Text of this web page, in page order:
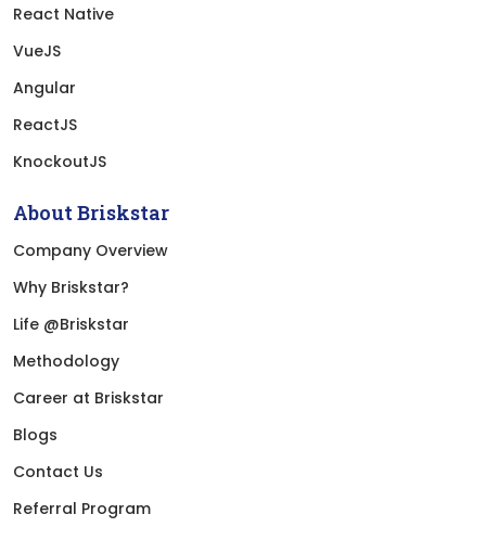
React Native
VueJS
Angular
ReactJS
KnockoutJS
About Briskstar
Company Overview
Why Briskstar?
Life @Briskstar
Methodology
Career at Briskstar
Blogs
Contact Us
Referral Program